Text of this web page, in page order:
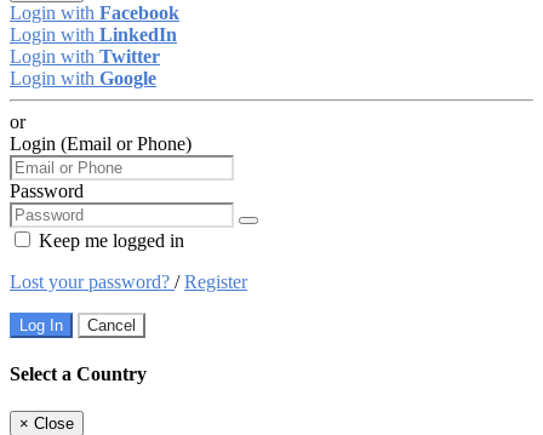
Login with Facebook
Login with LinkedIn
Login with Twitter
Login with Google
or
Login (Email or Phone)
Password
Keep me logged in
Lost your password? /Register
Log In Cancel
Select a Country
× Close